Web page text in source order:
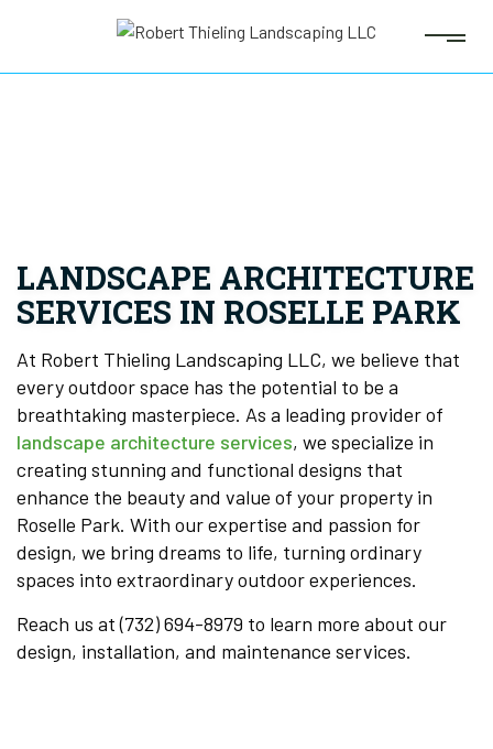
LANDSCAPE ARCHITECTURE
SERVICES IN ROSELLE PARK
At Robert Thieling Landscaping LLC, we believe that
every outdoor space has the potential to be a
breathtaking masterpiece. As a leading provider of
landscape architecture services, we specialize in
creating stunning and functional designs that
enhance the beauty and value of your property in
Roselle Park. With our expertise and passion for
design, we bring dreams to life, turning ordinary
spaces into extraordinary outdoor experiences.
Reach us at (732) 694-8979 to learn more about our
design, installation, and maintenance services.